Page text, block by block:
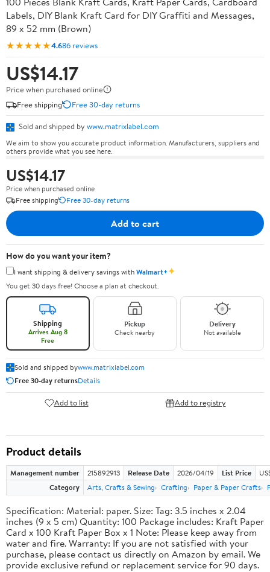
Labels, DIY Blank Kraft Card for DIY Graffiti and Messages,
89 x 52 mm (Brown)
★★★★★4.686 reviews
US$14.17
Price when purchased online
Free shipping
Free 30-day returns
Sold and shipped by www.matrixlabel.com
We aim to show you accurate product information. Manufacturers, suppliers and
others provide what you see here.
US$14.17
Price when purchased online
Free shipping
Free 30-day returns
Add to cart
How do you want your item?
I want shipping & delivery savings withWalmart+✦
You get 30 days free! Choose a plan at checkout.
Shipping
Arrives Aug 8
Free
Pickup
Check nearby
Delivery
Not available
Sold and shipped bywww.matrixlabel.com
Free 30-day returnsDetails
Add to list Add to registry
Product details
Management number 215892913 Release Date 2026/04/19 List Price
Category
Arts, Crafts & Sewing Crafting Paper & Paper Crafts
Specification: Material: paper. Size: Tag: 3.5 inches x 2.04
inches (9 x 5 cm) Quantity: 100 Package includes: Kraft Paper
Card x 100 Kraft Paper Box x 1 Note: Please keep away from
water and fire. Warranty: If you are not satisfied with your
purchase, please contact us directly on Amazon by email. We
provide exclusive refund or replacement service for 90 days.